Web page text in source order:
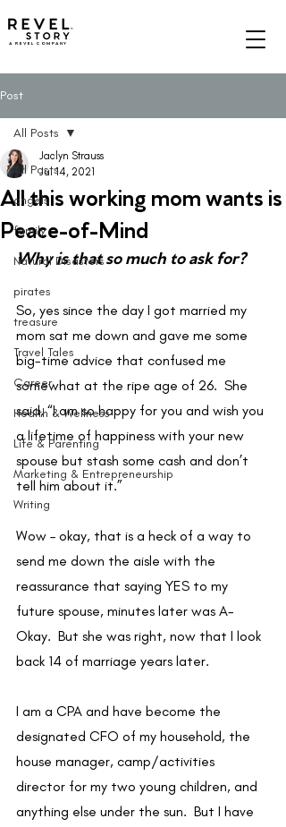
A REVEL COMPANY
Post
All Posts
angels
family
Natural Disasters
pirates
treasure
Travel Tales
Career
Health & Wellness
Life & Parenting
Marketing & Entrepreneurship
Writing
All Posts
All this working mom wants is
Peace-of-Mind
Jaclyn Strauss
Jul 14, 2021
Why is that so much to ask for?
So, yes since the day I got married my
mom sat me down and gave me some
big-time advice that confused me
somewhat at the ripe age of 26.  She
said, “I am so happy for you and wish you
a lifetime of happiness with your new
spouse but stash some cash and don’t
tell him about it.”
Wow – okay, that is a heck of a way to
send me down the aisle with the
reassurance that saying YES to my
future spouse, minutes later was A-
Okay.  But she was right, now that I look
back 14 of marriage years later.
I am a CPA and have become the
designated CFO of my household, the
house manager, camp/activities
director for my two young children, and
anything else under the sun.  But I have